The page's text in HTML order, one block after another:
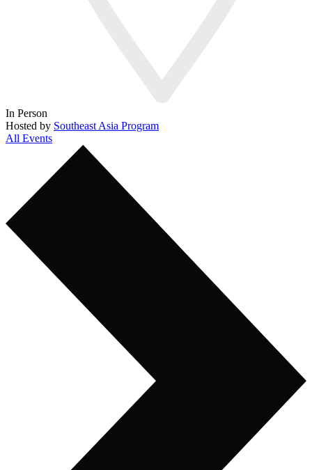
In Person
Hosted by Southeast Asia Program
All Events